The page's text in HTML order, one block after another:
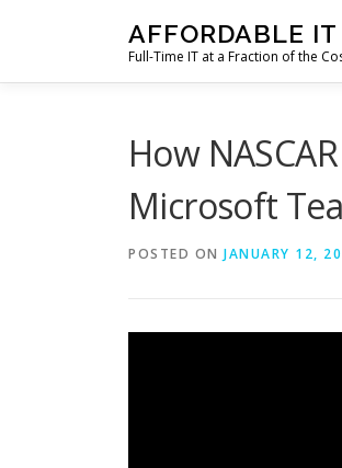
AFFORDABLE IT
Full-Time IT at a Fraction of the
How
Microsoft
POSTED ON JANUARY 12,